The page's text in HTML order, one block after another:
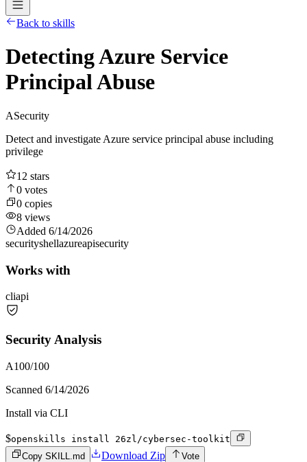
Back to skills
Detecting Azure Service
Principal Abuse
ASecurity
Detect and investigate Azure service principal abuse including
privilege
12 stars
0 votes
0 copies
8 views
Added 6/14/2026
securityshellazureapisecurity
Works with
cliapi
Security Analysis
A100/100
Scanned 6/14/2026
Install via CLI
$openskills install 26zl/cybersec-toolkit
Copy SKILL.md
Download Zip
Vote